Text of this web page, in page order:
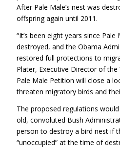
After Pale Male’s nest was
offspring again until 2011.
“It’s been eight years since Pale
destroyed, and the Obama
restored full protections to
Plater, Executive Director of the
Pale Male Petition will close a
threaten migratory birds and
The proposed regulations
old, convoluted Bush
person to destroy a bird nest if
“unoccupied” at the time of